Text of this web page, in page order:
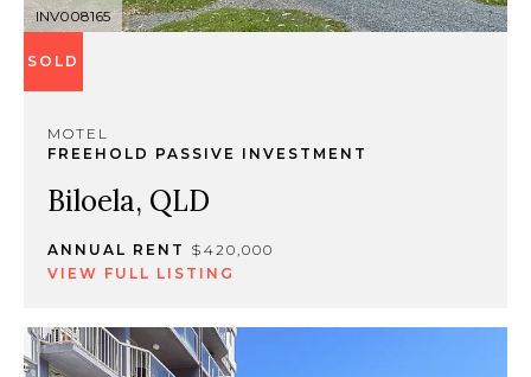
INV008165
SOLD
MOTEL
FREEHOLD PASSIVE INVESTMENT
Biloela, QLD
ANNUAL RENT $420,000
VIEW FULL LISTING